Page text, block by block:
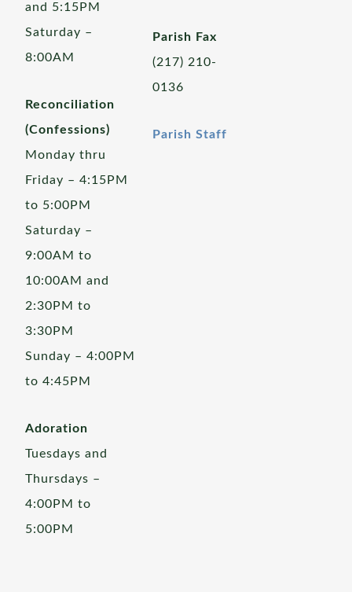
and 5:15PM
Saturday –
8:00AM
Reconciliation
(Confessions)
Monday thru
Friday – 4:15PM
to 5:00PM
Saturday –
9:00AM to
10:00AM and
2:30PM to
3:30PM
Sunday – 4:00PM
to 4:45PM
Adoration
Tuesdays and
Thursdays –
4:00PM to
5:00PM
Parish Fax
(217) 210-
0136
Parish Staff